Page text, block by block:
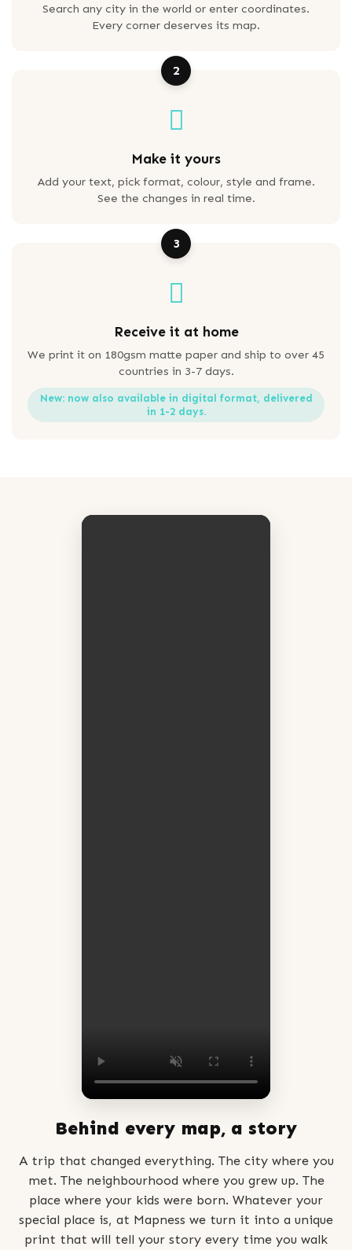
Search any city in the world or enter coordinates.
Every corner deserves its map.
2
Make it yours
Add your text, pick format, colour, style and frame.
See the changes in real time.
3
Receive it at home
We print it on 180gsm matte paper and ship to over 45
countries in 3-7 days.
New: now also available in digital format, delivered
in 1-2 days.
Behind every map, a story
A trip that changed everything. The city where you
met. The neighbourhood where you grew up. The
place where your kids were born. Whatever your
special place is, at Mapness we turn it into a unique
print that will tell your story every time you walk